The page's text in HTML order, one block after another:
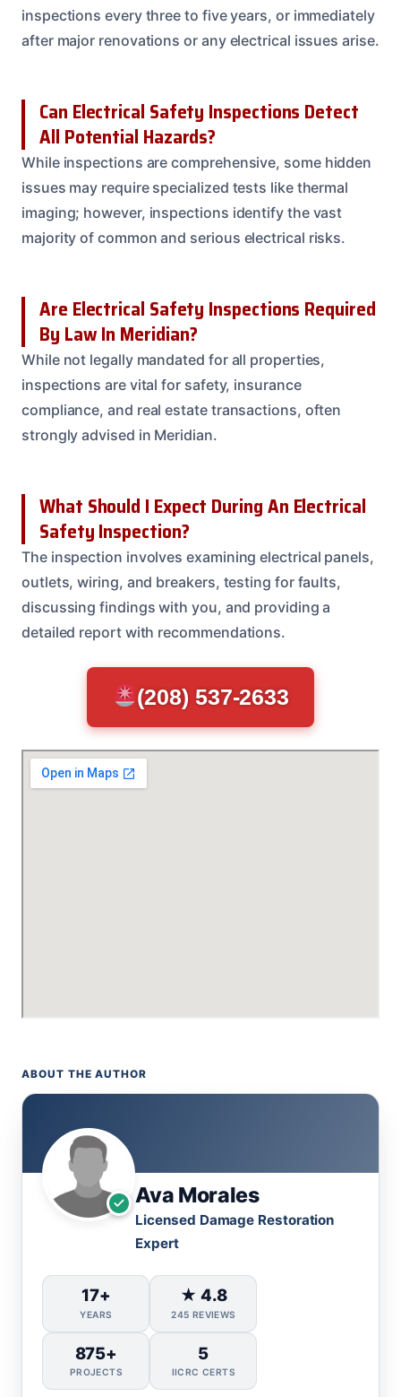
inspections every three to five years, or immediately
after major renovations or any electrical issues arise.
Can Electrical Safety Inspections Detect
All Potential Hazards?
While inspections are comprehensive, some hidden
issues may require specialized tests like thermal
imaging; however, inspections identify the vast
majority of common and serious electrical risks.
Are Electrical Safety Inspections Required
By Law In Meridian?
While not legally mandated for all properties,
inspections are vital for safety, insurance
compliance, and real estate transactions, often
strongly advised in Meridian.
What Should I Expect During An Electrical
Safety Inspection?
The inspection involves examining electrical panels,
outlets, wiring, and breakers, testing for faults,
discussing findings with you, and providing a
detailed report with recommendations.
(208) 537-2633
ABOUT THE AUTHOR
Ava Morales
Licensed Damage Restoration
Expert
17+
YEARS
★ 4.8
245 REVIEWS
875+
PROJECTS
5
IICRC CERTS